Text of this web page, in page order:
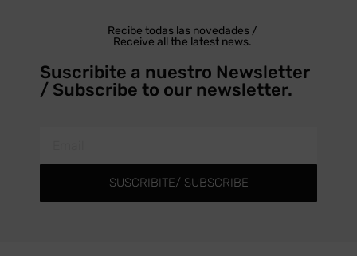
Recibe todas las novedades /
Receive all the latest news.
Suscribite a nuestro Newsletter
/ Subscribe to our newsletter.
SUSCRIBITE/ SUBSCRIBE